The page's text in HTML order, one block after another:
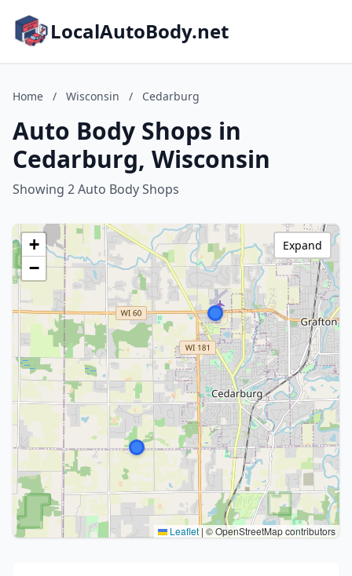
LocalAutoBody.net
Home / Wisconsin / Cedarburg
Auto Body Shops in
Cedarburg, Wisconsin
Showing 2 Auto Body Shops
+
−
Leaflet | © OpenStreetMap contributors
Expand